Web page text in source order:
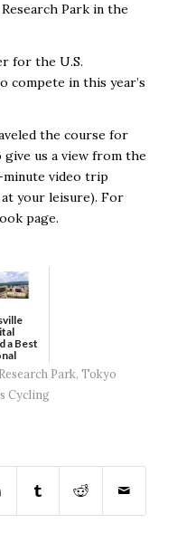
Park in the
for the U.S.
compete in this year’s
the course for
us a view from the
minute video trip
at your leisure). For
page.
a Best
Park, Tokyo
Cycling